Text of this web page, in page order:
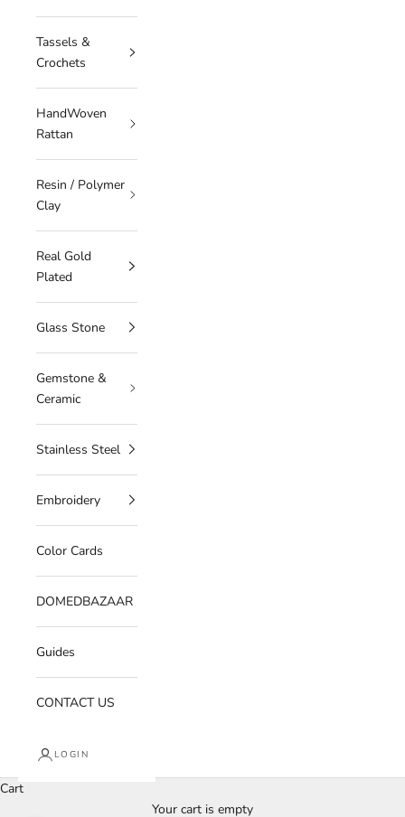
Tassels &
Crochets
HandWoven
Rattan
Resin / Polymer
Clay
Real Gold
Plated
Glass Stone
Gemstone &
Ceramic
Stainless Steel
Embroidery
Color Cards
DOMEDBAZAAR
Guides
CONTACT US
LOGIN
Cart
Your cart is empty